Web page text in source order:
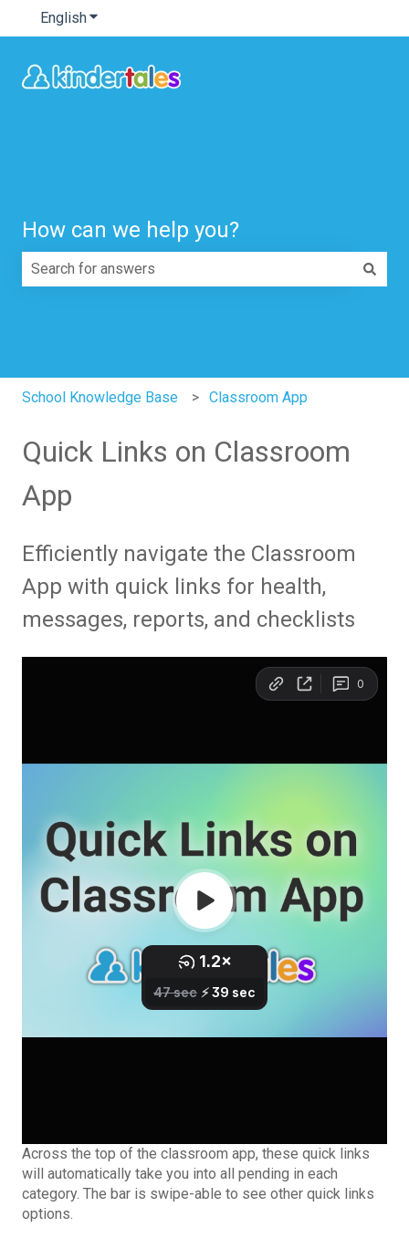
EnglishShow submenu for translations
How can we help you?
School Knowledge Base Classroom App
Quick Links on Classroom
App
Efficiently navigate the Classroom
App with quick links for health,
messages, reports, and checklists
Across the top of the classroom app, these quick links
will automatically take you into all pending in each
category. The bar is swipe-able to see other quick links
options.